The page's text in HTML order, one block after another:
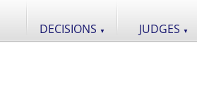
DECISIONS ▼ JUDGES ▼